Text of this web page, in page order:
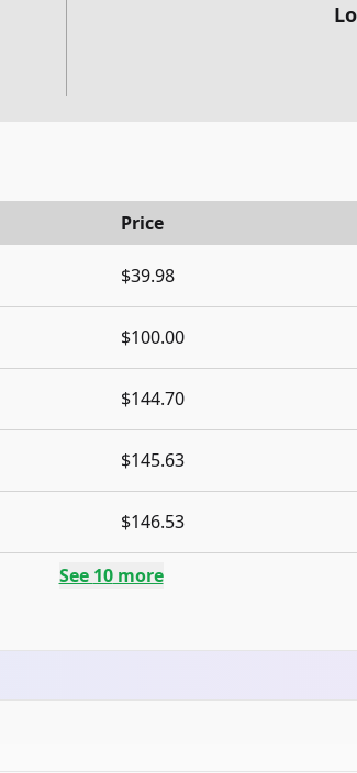
Price
$39.98
$100.00
$144.70
$145.63
$146.53
See 10more